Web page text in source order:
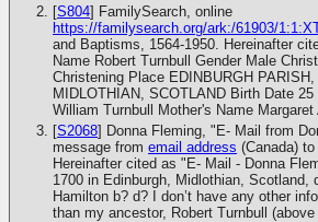
[S804] FamilySearch, online
https://familysearch.org/ark:/61903/
and Baptisms, 1564-1950. Hereinafter
Name Robert Turnbull Gender Male
Christening Place EDINBURGH
MIDLOTHIAN, SCOTLAND Birth Date
William Turnbull Mother's Name Margaret
[S2068] Donna Fleming, "E- Mail from
message from email address (Canada)
Hereinafter cited as "E- Mail - Donna
1700 in Edinburgh, Midlothian, Scotland,
Hamilton b? d? I don’t have any other
than my ancestor, Robert Turnbull